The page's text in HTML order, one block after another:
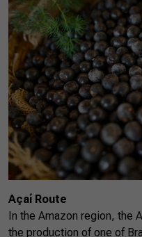
Açaí Route
In the Amazon region, the
the production of one of